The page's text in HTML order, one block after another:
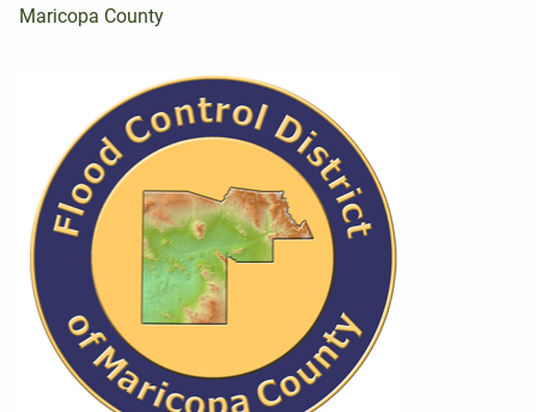
Maricopa County